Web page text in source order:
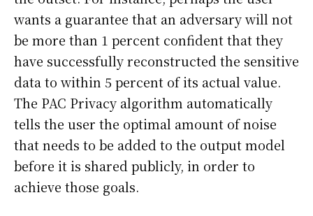
wants a guarantee that an adversary will not
be more than 1 percent confident that they
have successfully reconstructed the sensitive
data to within 5 percent of its actual value.
The PAC Privacy algorithm automatically
tells the user the optimal amount of noise
that needs to be added to the output model
before it is shared publicly, in order to
achieve those goals.